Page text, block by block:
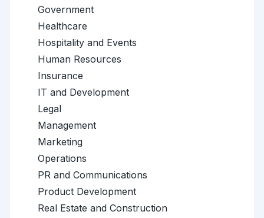
Government
Healthcare
Hospitality and Events
Human Resources
Insurance
IT and Development
Legal
Management
Marketing
Operations
PR and Communications
Product Development
Real Estate and Construction